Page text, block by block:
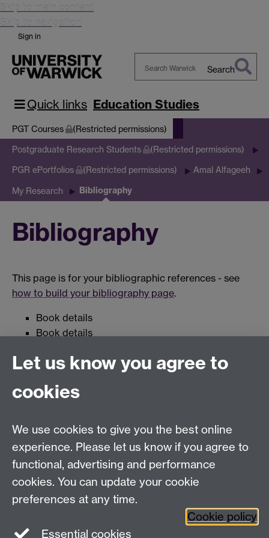
Skip to main content
Skip to navigation
Sign in
Warwick
Search
Quick links Education Studies
PGT Courses (Restricted permissions)
Postgraduate Research Students (Restricted permissions)
PGR ePortfolios (Restricted permissions) Amal Alfageeh
My Research Bibliography
Bibliography
This page is for your bibliographic references - see
how to build your bibliography page.
Book details
Book details
Useful Links
Library
Education Studies, University of Warwick, Coventry,
CV4 7AL, United Kingdom
View our location on Central Campus
Tel: +44 (0)24 7652 3800
Email:educationstudies@warwick.ac.uk
Staff intranet
Let us know you agree to
cookies
We use cookies to give you the best online
experience. Please let us know if you agree to
functional, advertising and performance
cookies. You can update your cookie
preferences at any time.
Cookie policy
Essential cookies